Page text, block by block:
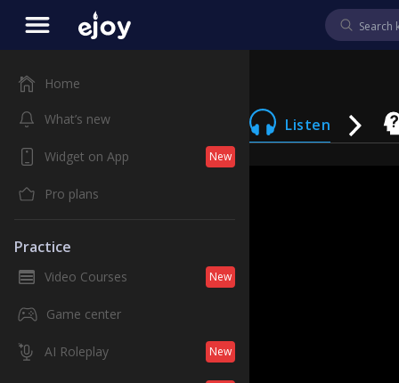
Home
What’s new
Widget on App New
Pro plans
Practice
Video Courses New
Game center
AI Roleplay New
Listen